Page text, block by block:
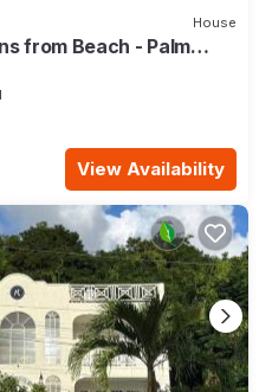
House
from Beach - Palm
View Availability